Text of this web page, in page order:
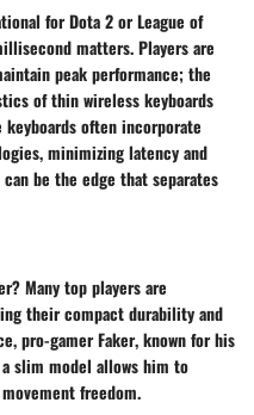
for Dota 2 orLeague of
matters. Players are
peak performance; the
of thin wireless keyboards
often incorporate
minimizing latency and
be the edge that separates
Many top players are
their compact durability and
pro-gamerFaker, known for his
slim model allows him to
freedom.